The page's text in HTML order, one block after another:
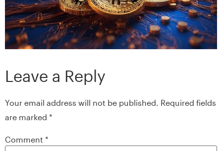
Leave a Reply
Your email address will not be published. Required fields
are marked *
Comment *